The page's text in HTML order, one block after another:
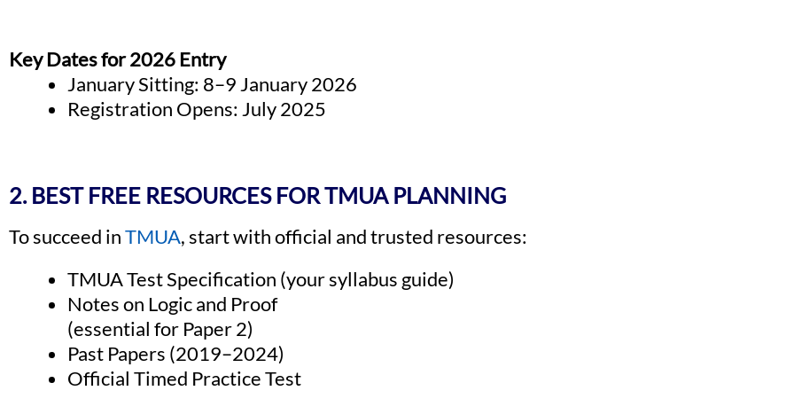
Key Dates for 2026 Entry
January Sitting: 8–9 January 2026
Registration Opens: July 2025
2. BEST FREE RESOURCES FOR TMUA PLANNING
To succeed inTMUA, start with official and trusted resources:
TMUA Test Specification (your syllabus guide)
Notes on Logic and Proof
(essential for Paper 2)
Past Papers (2019–2024)
Official Timed Practice Test